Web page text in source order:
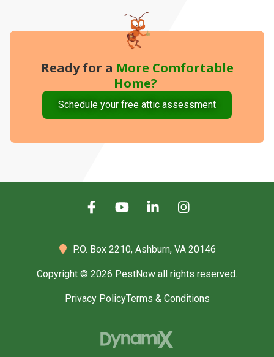
Ready for a More Comfortable
Home?
Schedule your free attic assessment
P.O. Box 2210, Ashburn, VA 20146
Copyright © 2026 PestNow all rights reserved.
Privacy PolicyTerms & Conditions